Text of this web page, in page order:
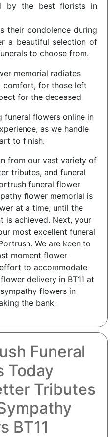
by the best florists in
their condolence during
a beautiful selection of
to choose from.
memorial radiates
comfort, for those left
for the deceased.
funeral flowers online in
as we handle
to finish.
from our vast variety of
tributes, and funeral
funeral flower
flower memorial is
at a time, until the
is achieved. Next, your
most excellent funeral
We are keen to
moment flower
to accommodate
delivery in BT11 at
flowers in
the bank.
Funeral
Today
Tributes
BT11